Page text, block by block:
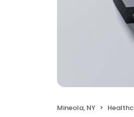
Mineola, NY